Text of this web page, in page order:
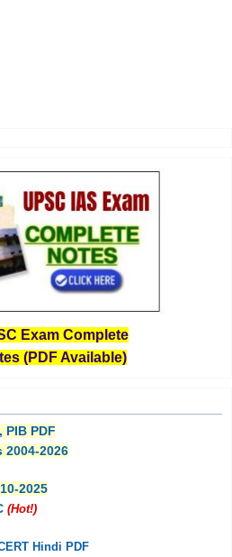
Exam Complete
(PDF Available)
PIB PDF
2004-2026
2025
(Hot!)
Hindi PDF